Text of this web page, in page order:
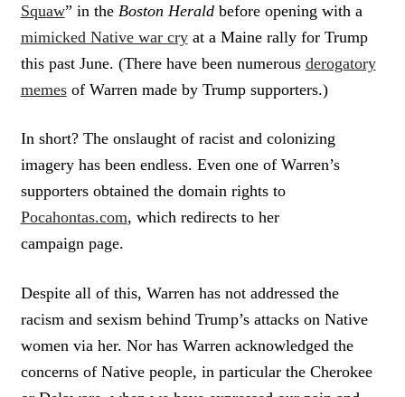
Squaw” in the Boston Heraldbefore opening with a
mimicked Native war cryat a Maine rally for Trump
this past June. (There have been numerous derogatory
memesof Warren made by Trump supporters.)
In short? The onslaught of racist and colonizing
imagery has been endless. Even one of Warren’s
supporters obtained the domain rights to
Pocahontas.com, which redirects to her
campaign page.
Despite all of this, Warren has not addressed the
racism and sexism behind Trump’s attacks on Native
women via her. Nor has Warren acknowledged the
concerns of Native people, in particular the Cherokee